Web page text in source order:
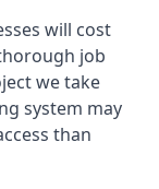
will cost
job
we take
system may
than